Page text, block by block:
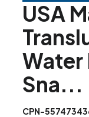
USA
Water
Sna...
CPN-